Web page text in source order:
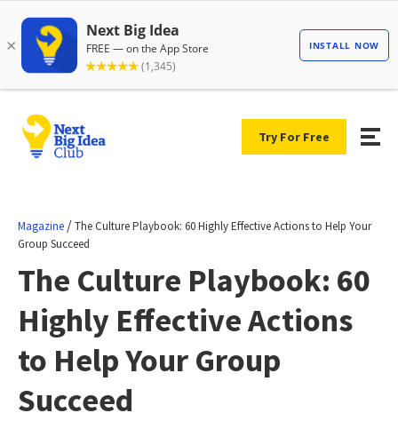
Try For Free
Magazine /The Culture Playbook: 60 Highly Effective Actions to Help Your
Group Succeed
The Culture Playbook: 60
Highly Effective Actions
to Help Your Group
Succeed